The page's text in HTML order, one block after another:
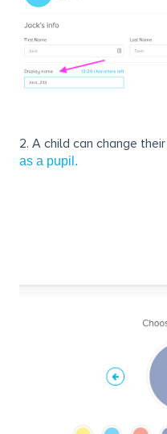
2. A child can change
as a pupil.